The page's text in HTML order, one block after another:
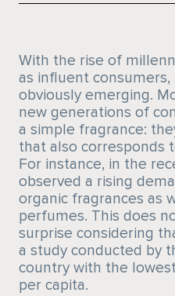
With the rise of
as influent
obviously emerging.
new generations of
a simple fragrance:
that also corresponds
For instance, in the
observed a rising
organic fragrances as
perfumes. This does
surprise considering
a study conducted by
country with the
per capita.